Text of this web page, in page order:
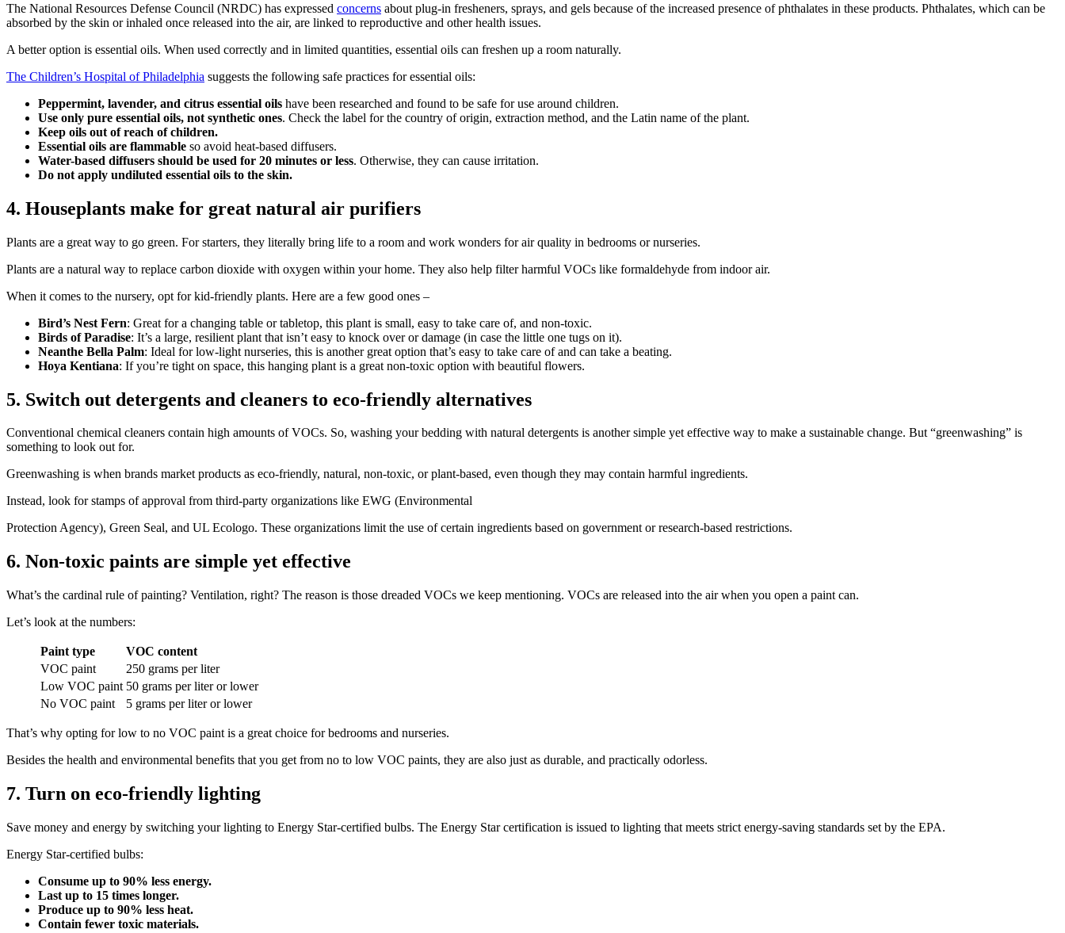
The National Resources Defense Council (NRDC) has expressed concerns about plug-in fresheners, sprays, and gels because of the increased presence of phthalates in these products. Phthalates, which can be
absorbed by the skin or inhaled once released into the air, are linked to reproductive and other health issues.
A better option is essential oils. When used correctly and in limited quantities, essential oils can freshen up a room naturally.
The ​​Children’s Hospital of Philadelphia suggests the following safe practices for essential oils:
Peppermint, lavender, and citrus essential oils have been researched and found to be safe for use around children.
Use only pure essential oils, not synthetic ones. Check the label for the country of origin, extraction method, and the Latin name of the plant.
Keep oils out of reach of children.
Essential oils are flammable so avoid heat-based diffusers.
Water-based diffusers should be used for 20 minutes or less. Otherwise, they can cause irritation.
Do not apply undiluted essential oils to the skin.
4. Houseplants make for great natural air purifiers
Plants are a great way to go green. For starters, they literally bring life to a room and work wonders for air quality in bedrooms or nurseries.
Plants are a natural way to replace carbon dioxide with oxygen within your home. They also help filter harmful VOCs like formaldehyde from indoor air.
When it comes to the nursery, opt for kid-friendly plants. Here are a few good ones –
Bird’s Nest Fern: Great for a changing table or tabletop, this plant is small, easy to take care of, and non-toxic.
Birds of Paradise: It’s a large, resilient plant that isn’t easy to knock over or damage (in case the little one tugs on it).
Neanthe Bella Palm: Ideal for low-light nurseries, this is another great option that’s easy to take care of and can take a beating.
Hoya Kentiana: If you’re tight on space, this hanging plant is a great non-toxic option with beautiful flowers.
5. Switch out detergents and cleaners to eco-friendly alternatives
Conventional chemical cleaners contain high amounts of VOCs. So, washing your bedding with natural detergents is another simple yet effective way to make a sustainable change. But “greenwashing” is
something to look out for.
Greenwashing is when brands market products as eco-friendly, natural, non-toxic, or plant-based, even though they may contain harmful ingredients.
Instead, look for stamps of approval from third-party organizations like EWG (Environmental
Protection Agency), Green Seal, and UL Ecologo. These organizations limit the use of certain ingredients based on government or research-based restrictions.
6. Non-toxic paints are simple yet effective
What’s the cardinal rule of painting? Ventilation, right? The reason is those dreaded VOCs we keep mentioning. VOCs are released into the air when you open a paint can.
Let’s look at the numbers:
Paint type
VOC content
VOC paint
250 grams per liter
Low VOC paint 50 grams per liter or lower
No VOC paint
5 grams per liter or lower
That’s why opting for low to no VOC paint is a great choice for bedrooms and nurseries.
Besides the health and environmental benefits that you get from no to low VOC paints, they are also just as durable, and practically odorless.
7. Turn on eco-friendly lighting
Save money and energy by switching your lighting to Energy Star-certified bulbs. The Energy Star certification is issued to lighting that meets strict energy-saving standards set by the EPA.
Energy Star-certified bulbs:
Consume up to 90% less energy.
Last up to 15 times longer.
Produce up to 90% less heat.
Contain fewer toxic materials.